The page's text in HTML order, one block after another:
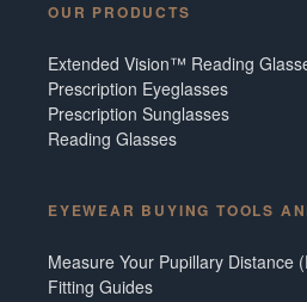
OUR PRODUCTS
Extended Vision™ Reading
Prescription Eyeglasses
Prescription Sunglasses
Reading Glasses
EYEWEAR BUYING TOOLS
Measure Your Pupillary Distance
Fitting Guides